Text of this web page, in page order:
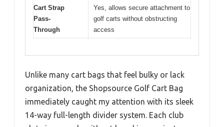
Cart Strap
Pass-
Through
Yes, allows secure attachment to
golf carts without obstructing
access
Unlike many cart bags that feel bulky or lack
organization, the Shopsource Golf Cart Bag
immediately caught my attention with its sleek
14-way full-length divider system. Each club